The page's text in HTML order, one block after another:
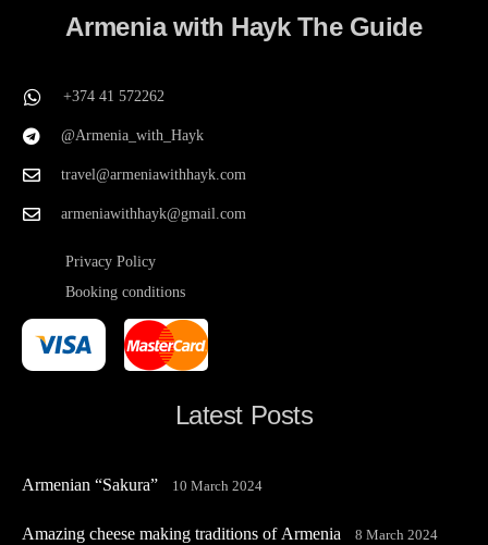
Armenia with Hayk The Guide
+374 41 572262
@Armenia_with_Hayk
travel@armeniawithhayk.com
armeniawithhayk@gmail.com
Privacy Policy
Booking conditions
Latest Posts
Armenian “Sakura” 10 March 2024
Amazing cheese making traditions of Armenia 8 March 2024